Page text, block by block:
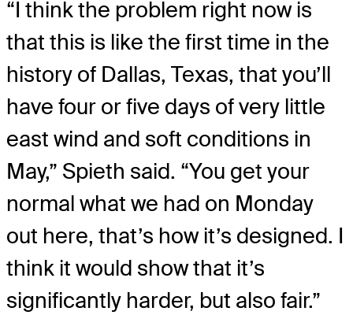
“I think the problem right now is
that this is like the first time in the
history of Dallas, Texas, that you’ll
have four or five days of very little
east wind and soft conditions in
May,” Spieth said. “You get your
normal what we had on Monday
out here, that’s how it’s designed. I
think it would show that it’s
significantly harder, but also fair.”